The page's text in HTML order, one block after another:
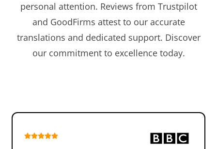
personal attention. Reviews from Trustpilot
and GoodFirms attest to our accurate
translations and dedicated support. Discover
our commitment to excellence today.